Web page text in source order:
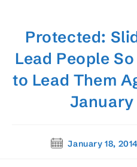
Protected:
Lead People
to Lead Them
January
PostJanuary 18, 2014